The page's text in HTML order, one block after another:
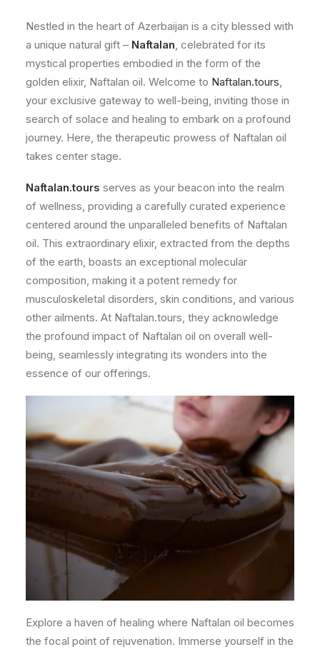
Nestled in the heart of Azerbaijan is a city blessed with
a unique natural gift – Naftalan, celebrated for its
mystical properties embodied in the form of the
golden elixir, Naftalan oil. Welcome to Naftalan.tours,
your exclusive gateway to well-being, inviting those in
search of solace and healing to embark on a profound
journey. Here, the therapeutic prowess of Naftalan oil
takes center stage.
Naftalan.tours serves as your beacon into the realm
of wellness, providing a carefully curated experience
centered around the unparalleled benefits of Naftalan
oil. This extraordinary elixir, extracted from the depths
of the earth, boasts an exceptional molecular
composition, making it a potent remedy for
musculoskeletal disorders, skin conditions, and various
other ailments. At Naftalan.tours, they acknowledge
the profound impact of Naftalan oil on overall well-
being, seamlessly integrating its wonders into the
essence of our offerings.
Explore a haven of healing where Naftalan oil becomes
the focal point of rejuvenation. Immerse yourself in the